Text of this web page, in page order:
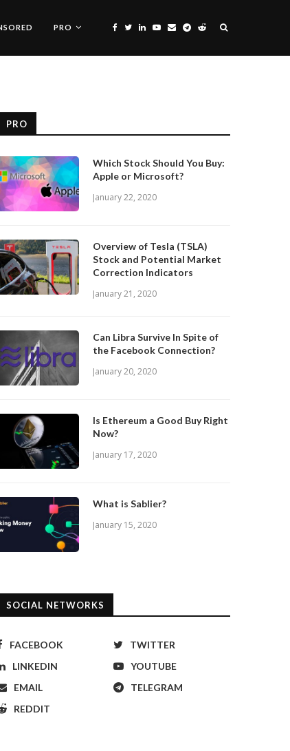
PRO
PRO
Which Stock Should You Buy:
Apple or Microsoft?
January 22, 2020
Overview of Tesla (TSLA)
Stock and Potential Market
Correction Indicators
January 21, 2020
Can Libra Survive In Spite of
the Facebook Connection?
January 20, 2020
Is Ethereum a Good Buy Right
Now?
January 17, 2020
What is Sablier?
January 15, 2020
SOCIAL NETWORKS
FACEBOOK
TWITTER
LINKEDIN
YOUTUBE
EMAIL
TELEGRAM
REDDIT